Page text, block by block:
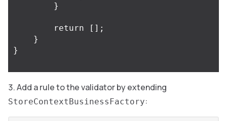
}
return
[];
}
}
Add a rule to the validator by extending
StoreContextBusinessFactory: